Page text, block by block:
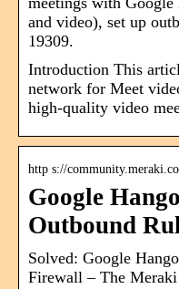
and video), set up
19309.
Introduction This
network for Meet
high-quality video
http s://
Google
Outbound
Solved: Google
Firewall – The